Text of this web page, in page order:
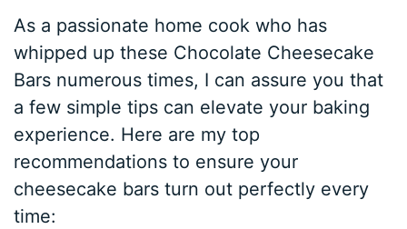
As a passionate home cook who has
whipped up these Chocolate Cheesecake
Bars numerous times, I can assure you that
a few simple tips can elevate your baking
experience. Here are my top
recommendations to ensure your
cheesecake bars turn out perfectly every
time: